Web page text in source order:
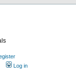
Log in